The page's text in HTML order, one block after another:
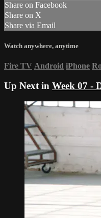
Share on Facebook
Share on X
Share via Email
Watch anywhere, anytime
Fire TV Android iPhone
Up Next in Week 07 -